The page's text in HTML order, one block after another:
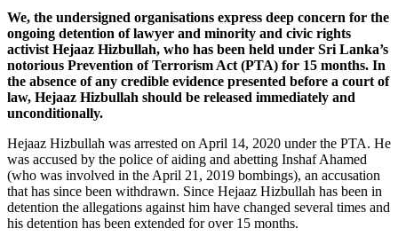
We, the undersigned organisations express deep concern for the
ongoing detention of lawyer and minority and civic rights
activist Hejaaz Hizbullah, who has been held under Sri Lanka’s
notorious Prevention of Terrorism Act (PTA) for 15 months. In
the absence of any credible evidence presented before a court of
law, Hejaaz Hizbullah should be released immediately and
unconditionally.
Hejaaz Hizbullah was arrested on April 14, 2020 under the PTA. He
was accused by the police of aiding and abetting Inshaf Ahamed
(who was involved in the April 21, 2019 bombings), an accusation
that has since been withdrawn. Since Hejaaz Hizbullah has been in
detention the allegations against him have changed several times and
his detention has been extended for over 15 months.